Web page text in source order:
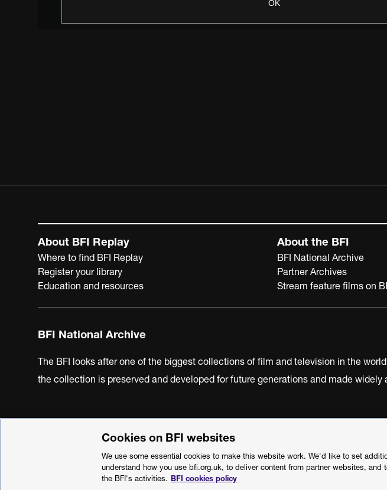
OK
About BFI Replay
Where to find BFI Replay
Register your library
Education and resources
About the BFI
BFI National Archive
Partner Archives
Stream feature films on
BFI National Archive
The BFI looks after one of the biggest collections of film and television in the
the collection is preserved and developed for future generations and made widely
BFI Privacy PolicyCookie PolicyModern Slavery Act Statement
Cookies on BFI websites
We use some essential cookies to make this website work. We'd like to set
understand how you use bfi.org.uk, to deliver content from partner websites, and
the BFI's activities. BFI cookies policy